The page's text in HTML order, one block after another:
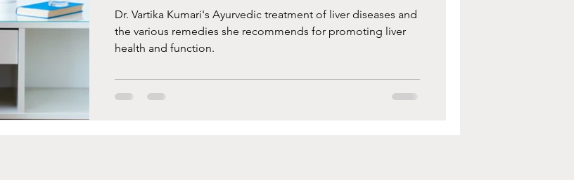
Dr. Vartika Kumari's Ayurvedic treatment of liver diseases and
the various remedies she recommends for promoting liver
health and function.